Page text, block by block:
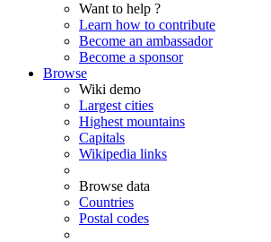
Want to help ?
Learn how to contribute
Become an ambassador
Become a sponsor
Browse
Wiki demo
Largest cities
Highest mountains
Capitals
Wikipedia links
Browse data
Countries
Postal codes